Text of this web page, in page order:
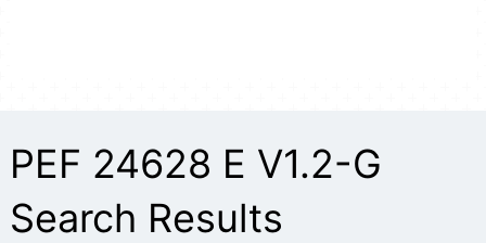
PEF 24628 E V1.2-G
Search Results